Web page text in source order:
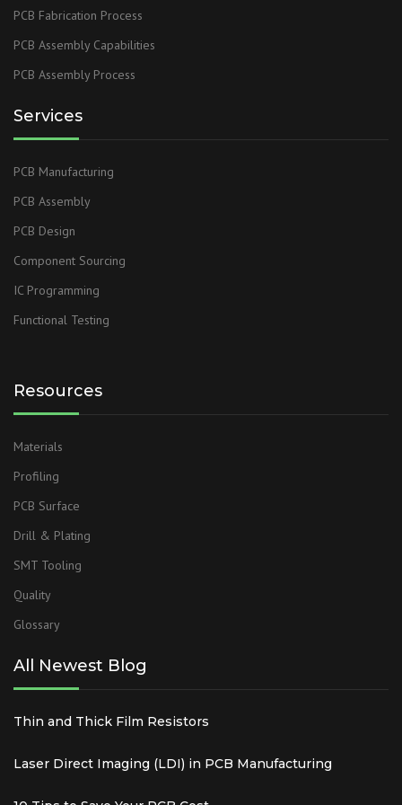
PCB Fabrication Process
PCB Assembly Capabilities
PCB Assembly Process
Services
PCB Manufacturing
PCB Assembly
PCB Design
Component Sourcing
IC Programming
Functional Testing
Resources
Materials
Profiling
PCB Surface
Drill & Plating
SMT Tooling
Quality
Glossary
All Newest Blog
Thin and Thick Film Resistors
Laser Direct Imaging (LDI) in PCB Manufacturing